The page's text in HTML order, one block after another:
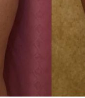
kinship with you the first
and my heartfelt thanks
and care are beyond